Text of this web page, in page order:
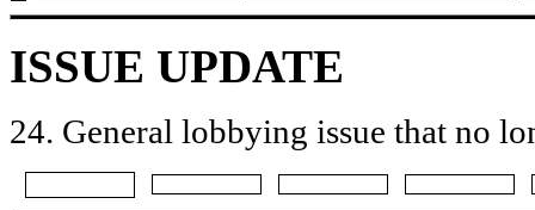
ISSUE UPDATE
24. General lobbying issue that no